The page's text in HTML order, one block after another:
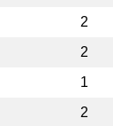
2
2
1
2